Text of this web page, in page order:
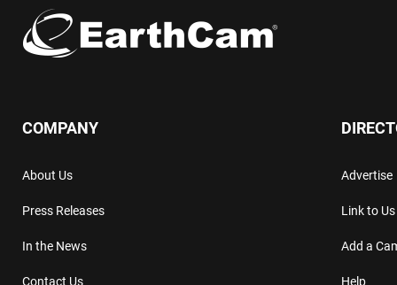
COMPANY
About Us
Press Releases
In the News
Contact Us
Advertise
Link to Us
Add a
Help